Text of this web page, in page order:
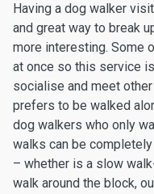
Having a dog walker
and great way to break
more interesting. Some
at once so this service
socialise and meet
prefers to be walked
dog walkers who only
walks can be
– whether is a slow
walk around the block,